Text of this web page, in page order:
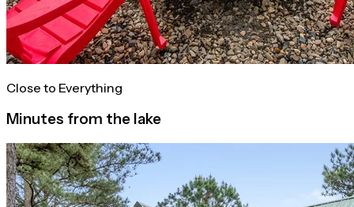
Close to Everything
Minutes from the lake